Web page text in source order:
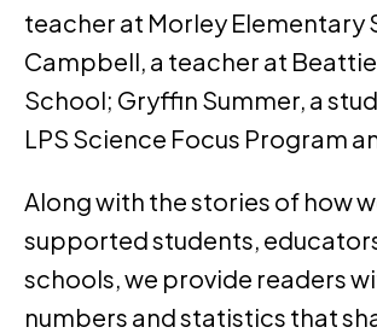
teacher at Morley Elementary
Campbell, a teacher at
School; Gryffin Summer, a
LPS Science Focus Program
Along with the stories of how
supported students,
schools, we provide readers
numbers and statistics that